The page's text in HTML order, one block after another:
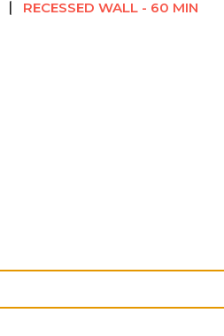
RECESSED WALL - 60 MIN